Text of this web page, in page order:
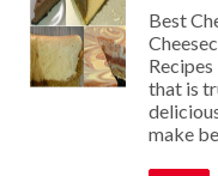
Best
that is
make